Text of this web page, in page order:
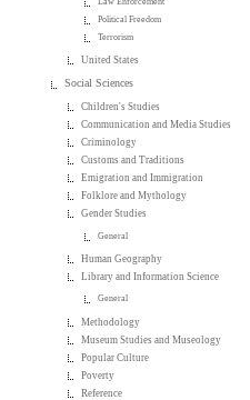
Political Freedom
Terrorism
United States
Social Sciences
Children's Studies
Communication and Media Studies
Criminology
Customs and Traditions
Emigration and Immigration
Folklore and Mythology
Gender Studies
General
Human Geography
Library and Information Science
General
Methodology
Museum Studies and Museology
Popular Culture
Poverty
Reference